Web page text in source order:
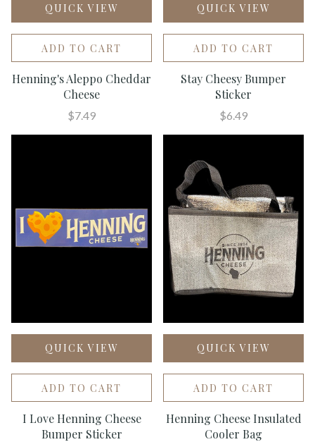
QUICK VIEW
ADD TO CART
Henning's Aleppo Cheddar
Cheese
$7.49
QUICK VIEW
ADD TO CART
Stay Cheesy Bumper
Sticker
$6.49
QUICK VIEW
ADD TO CART
I Love Henning Cheese
Bumper Sticker
QUICK VIEW
ADD TO CART
Henning Cheese Insulated
Cooler Bag